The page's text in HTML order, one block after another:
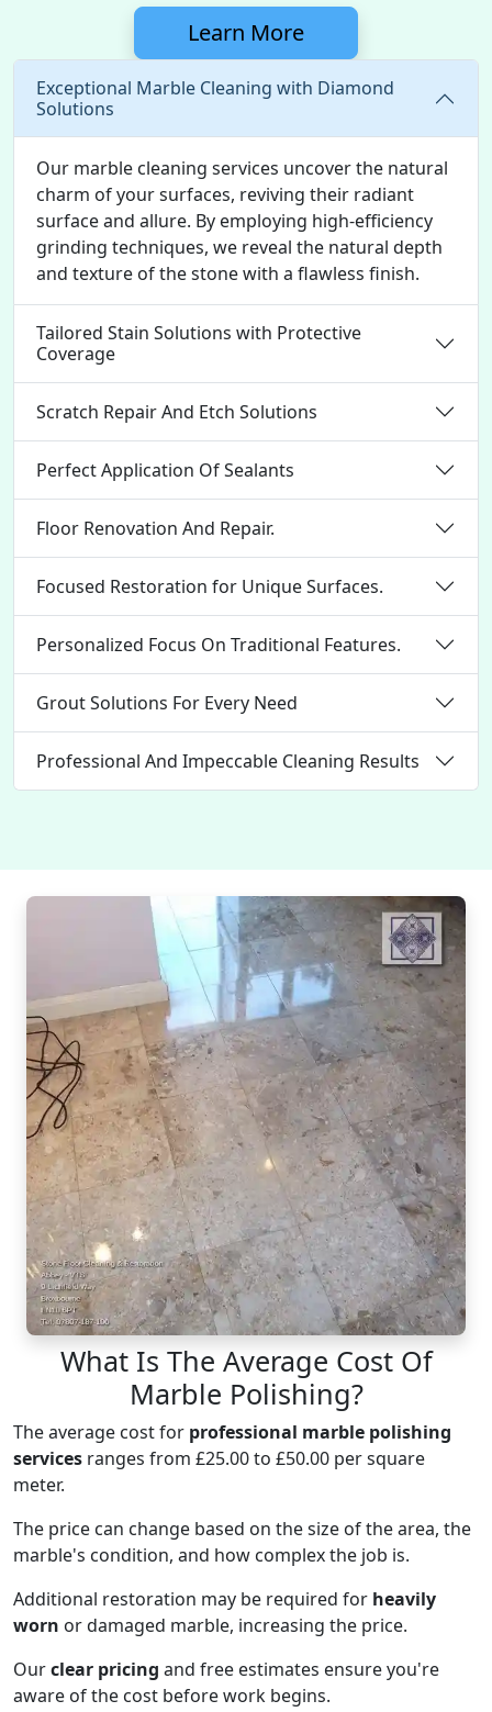
Learn More
Exceptional Marble Cleaning with Diamond
Solutions
Our marble cleaning services uncover the natural
charm of your surfaces, reviving their radiant
surface and allure. By employing high-efficiency
grinding techniques, we reveal the natural depth
and texture of the stone with a flawless finish.
Tailored Stain Solutions with Protective
Coverage
Scratch Repair And Etch Solutions
Perfect Application Of Sealants
Floor Renovation And Repair.
Focused Restoration for Unique Surfaces.
Personalized Focus On Traditional Features.
Grout Solutions For Every Need
Professional And Impeccable Cleaning Results
What Is The Average Cost Of
Marble Polishing?
The average cost for professional marble polishing
services ranges from £25.00 to £50.00 per square
meter.
The price can change based on the size of the area, the
marble's condition, and how complex the job is.
Additional restoration may be required for heavily
worn or damaged marble, increasing the price.
Ourclear pricing and free estimates ensure you're
aware of the cost before work begins.